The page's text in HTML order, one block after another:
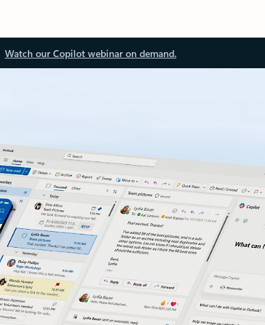
Watch our Copilot webinar on demand.